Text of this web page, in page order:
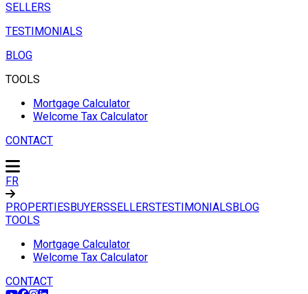
SELLERS
TESTIMONIALS
BLOG
TOOLS
Mortgage Calculator
Welcome Tax Calculator
CONTACT
FR
PROPERTIESBUYERSSELLERSTESTIMONIALSBLOG
TOOLS
Mortgage Calculator
Welcome Tax Calculator
CONTACT